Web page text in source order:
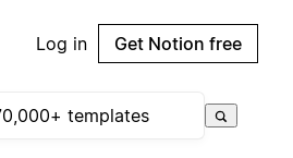
Log in Get Notion free